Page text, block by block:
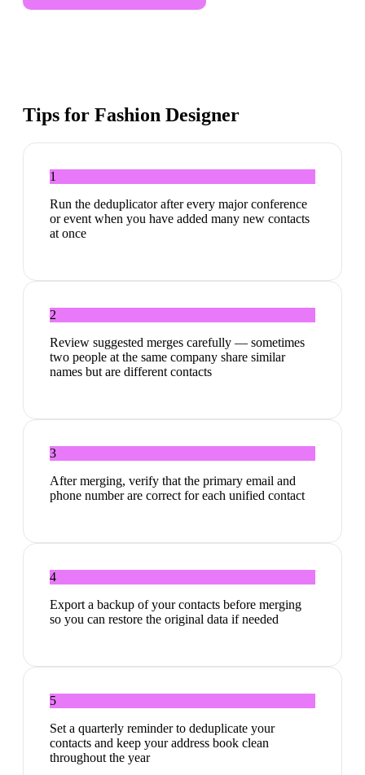
Tips for Fashion Designer
1
Run the deduplicator after every major conference
or event when you have added many new contacts
at once
2
Review suggested merges carefully — sometimes
two people at the same company share similar
names but are different contacts
3
After merging, verify that the primary email and
phone number are correct for each unified contact
4
Export a backup of your contacts before merging
so you can restore the original data if needed
5
Set a quarterly reminder to deduplicate your
contacts and keep your address book clean
throughout the year